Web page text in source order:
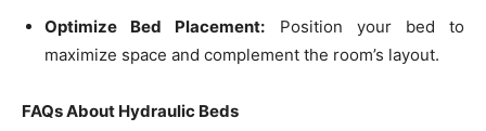
Optimize Bed Placement: Position your bed to
maximize space and complement the room’s layout.
FAQs About Hydraulic Beds